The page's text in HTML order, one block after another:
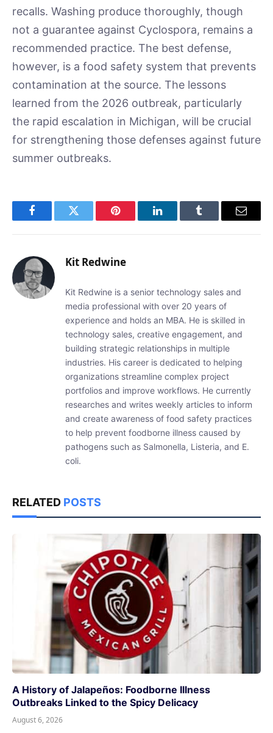
recalls. Washing produce thoroughly, though
not a guarantee against Cyclospora, remains a
recommended practice. The best defense,
however, is a food safety system that prevents
contamination at the source. The lessons
learned from the 2026 outbreak, particularly
the rapid escalation in Michigan, will be crucial
for strengthening those defenses against future
summer outbreaks.
FacebookTwitter Pinterest LinkedInTumblr Email
Kit Redwine
Kit Redwine is a senior technology sales and
media professional with over 20 years of
experience and holds an MBA. He is skilled in
technology sales, creative engagement, and
building strategic relationships in multiple
industries. His career is dedicated to helping
organizations streamline complex project
portfolios and improve workflows. He currently
researches and writes weekly articles to inform
and create awareness of food safety practices
to help prevent foodborne illness caused by
pathogens such as Salmonella, Listeria, and E.
coli.
RELATED POSTS
A History of Jalapeños: Foodborne Illness
Outbreaks Linked to the Spicy Delicacy
August 6, 2026